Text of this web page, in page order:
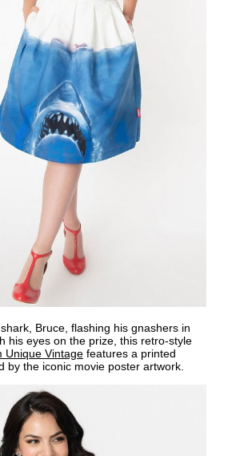
Bruce, flashing his gnashers in
his eyes on the prize, this retro-style
Unique Vintagefeatures a printed
by the iconic movie poster artwork.